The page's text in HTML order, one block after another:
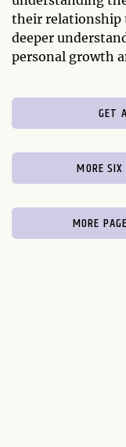
their relationship
deeper
personal growth
GET
MORE
MORE